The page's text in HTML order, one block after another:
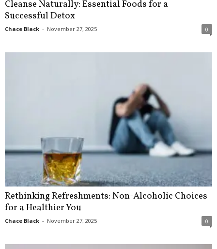
Cleanse Naturally: Essential Foods for a
Successful Detox
Chace Black - November 27, 2025 0
Rethinking Refreshments: Non-Alcoholic Choices
for a Healthier You
Chace Black - November 27, 2025 0